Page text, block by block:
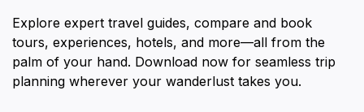
Explore expert travel guides, compare and book
tours, experiences, hotels, and more—all from the
palm of your hand. Download now for seamless trip
planning wherever your wanderlust takes you.